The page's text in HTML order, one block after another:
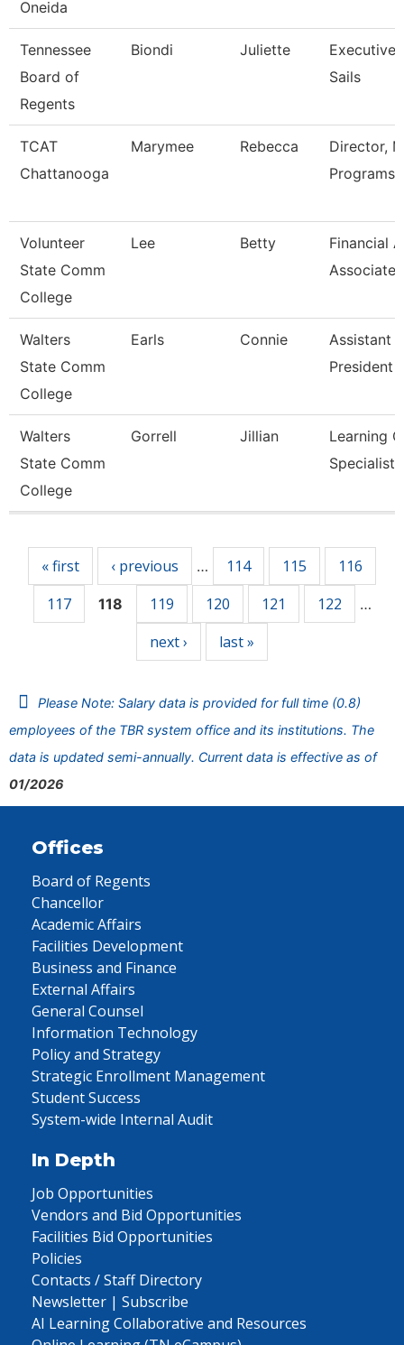
Oneida
Tennessee
Board of
Regents
Biondi Juliette
Executive
Sails
TCAT
Chattanooga
Marymee Rebecca
Director,
Programs
Volunteer
State Comm
College
Lee Betty
Financial
Associate
Walters
State Comm
College
Earls Connie
Assistant
President
Walters
State Comm
College
Gorrell Jillian
Learning
Specialist
« first ‹ previous … 114 115
116
117
118 119 120 121 122 …
next › last »
Please Note: Salary data is provided for full time (0.8)
employees of the TBR system office and its institutions. The
data is updated semi-annually. Current data is effective as of
01/2026
Offices
Board of Regents
Chancellor
Academic Affairs
Facilities Development
Business and Finance
External Affairs
General Counsel
Information Technology
Policy and Strategy
Strategic Enrollment Management
Student Success
System-wide Internal Audit
In Depth
Job Opportunities
Vendors and Bid Opportunities
Facilities Bid Opportunities
Policies
Contacts / Staff Directory
Newsletter | Subscribe
AI Learning Collaborative and Resources